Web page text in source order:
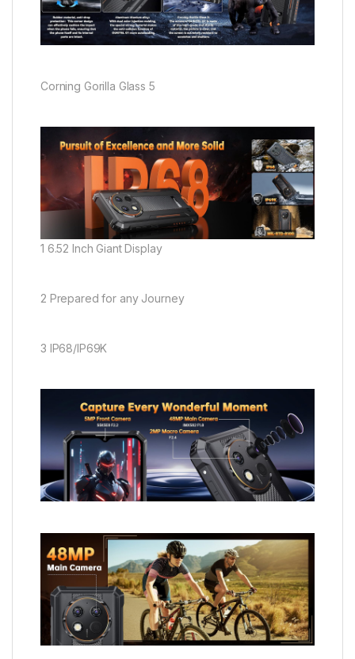
Corning Gorilla Glass 5
1 6.52 Inch Giant Display
2 Prepared for any Journey
3 IP68/IP69K